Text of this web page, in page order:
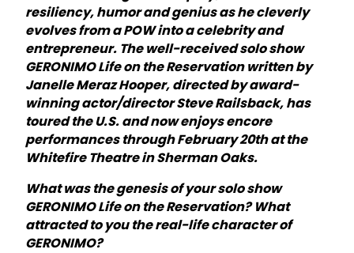
resiliency, humor and genius as he cleverly
evolves from a POW into a celebrity and
entrepreneur. The well-received solo show
GERONIMO Life on the Reservation written by
Janelle Meraz Hooper, directed by award-
winning actor/director Steve Railsback,has
toured the U.S. and now enjoys encore
performances through February 20th at the
Whitefire Theatre in Sherman Oaks.
What was the genesis of your solo show
GERONIMO Life on the Reservation? What
attracted to you the real-life character of
GERONIMO?